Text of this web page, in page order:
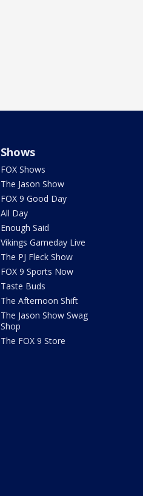
Shows
FOX Shows
The Jason Show
FOX 9 Good Day
All Day
Enough Said
Vikings Gameday Live
The PJ Fleck Show
FOX 9 Sports Now
Taste Buds
The Afternoon Shift
The Jason Show Swag
Shop
The FOX 9 Store